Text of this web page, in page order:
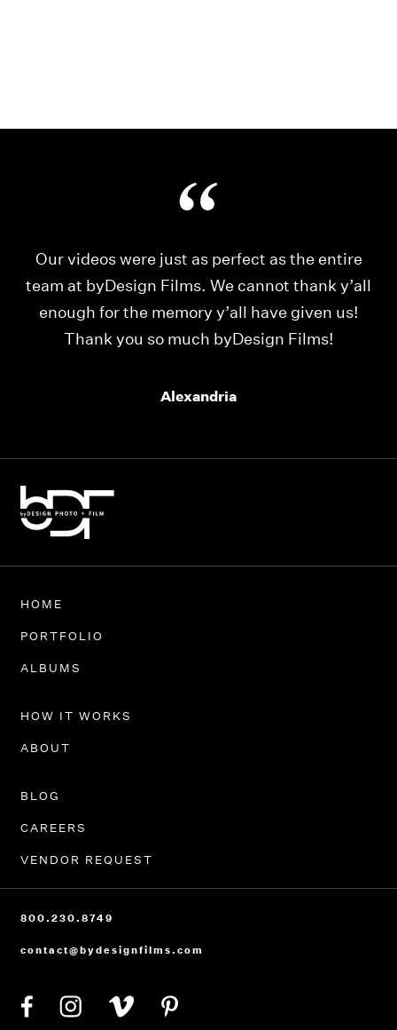
Our videos were just as perfect as the entire
team at byDesign Films. We cannot thank y’all
enough for the memory y’all have given us!
Thank you so much byDesign Films!
Alexandria
HOME
PORTFOLIO
ALBUMS
HOW IT WORKS
ABOUT
BLOG
CAREERS
VENDOR REQUEST
800.230.8749
contact@bydesignfilms.com